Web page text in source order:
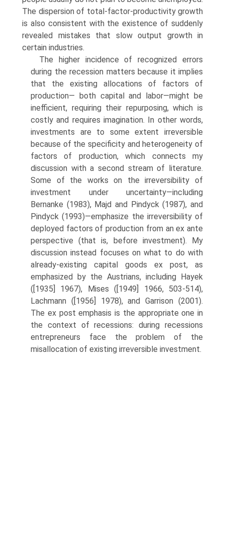
The dispersion of total-factor-productivity growth
is also consistent with the existence of suddenly
revealed mistakes that slow output growth in
certain industries.
The higher incidence of recognized errors
during the recession matters because it implies
that the existing allocations of factors of
production— both capital and labor—might be
inefficient, requiring their repurposing, which is
costly and requires imagination. In other words,
investments are to some extent irreversible
because of the specificity and heterogeneity of
factors of production, which connects my
discussion with a second stream of literature.
Some of the works on the irreversibility of
investment under uncertainty—including
Bernanke (1983), Majd and Pindyck (1987), and
Pindyck (1993)—emphasize the irreversibility of
deployed factors of production from an ex ante
perspective (that is, before investment). My
discussion instead focuses on what to do with
already-existing capital goods ex post, as
emphasized by the Austrians, including Hayek
([1935] 1967), Mises ([1949] 1966, 503-514),
Lachmann ([1956] 1978), and Garrison (2001).
The ex post emphasis is the appropriate one in
the context of recessions: during recessions
entrepreneurs face the problem of the
misallocation of existing irreversible investment.